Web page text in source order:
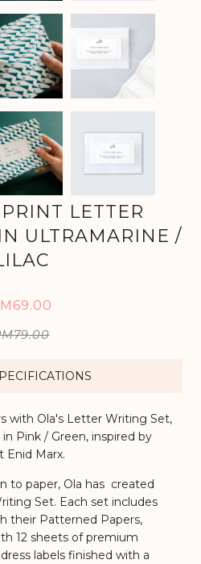
LETTER
ULTRAMARINE /
with Ola's Letter Writing Set,
Pink / Green, inspired by
Enid Marx.
to paper, Ola has created
Set. Each set includes
their Patterned Papers,
12 sheets of premium
labels finished with a